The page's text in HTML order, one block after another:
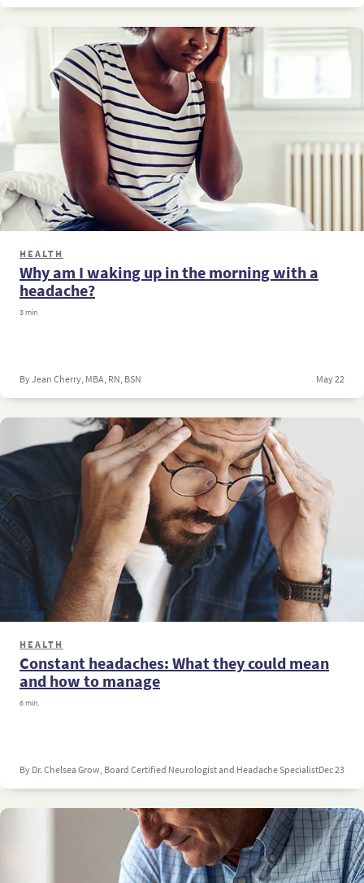
HEALTH
Why am I waking up in the morning with a
headache?
3 min
By Jean Cherry, MBA, RN, BSN May 22
HEALTH
Constant headaches: What they could mean
and how to manage
6 min.
By Dr. Chelsea Grow, Board Certified Neurologist and Headache SpecialistDec 23